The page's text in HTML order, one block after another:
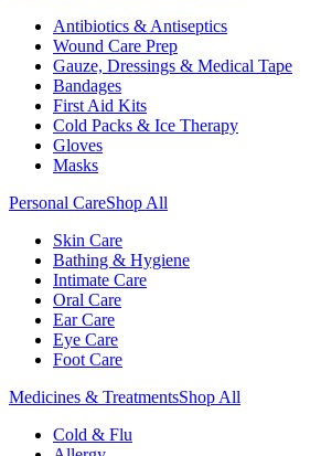
Antibiotics & Antiseptics
Wound Care Prep
Gauze, Dressings & Medical Tape
Bandages
First Aid Kits
Cold Packs & Ice Therapy
Gloves
Masks
Personal CareShop All
Skin Care
Bathing & Hygiene
Intimate Care
Oral Care
Ear Care
Eye Care
Foot Care
Medicines & TreatmentsShop All
Cold & Flu